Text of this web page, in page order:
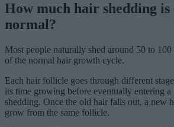
How much hair shedding is
normal?
Most people naturally shed around 50 to 100
of the normal hair growth cycle.
Each hair follicle goes through different
its time growing before eventually entering a
shedding. Once the old hair falls out, a new
grow from the same follicle.